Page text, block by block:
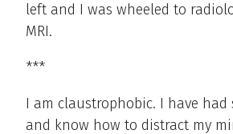
left and I was wheeled to
MRI.
***
I am claustrophobic. I have had
and know how to distract my